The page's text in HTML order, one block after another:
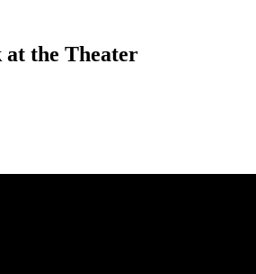
the Theater